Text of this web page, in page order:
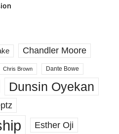
Chandler Moore
Chris Brown Dante Bowe
Dunsin Oyekan
Esther Oji